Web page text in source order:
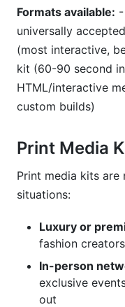
Formats available:
universally
(most interactive,
kit (60-90 second
HTML/interactive
custom builds)
Print Media
Print media kits
situations:
Luxury or
fashion
In-person
exclusive
out